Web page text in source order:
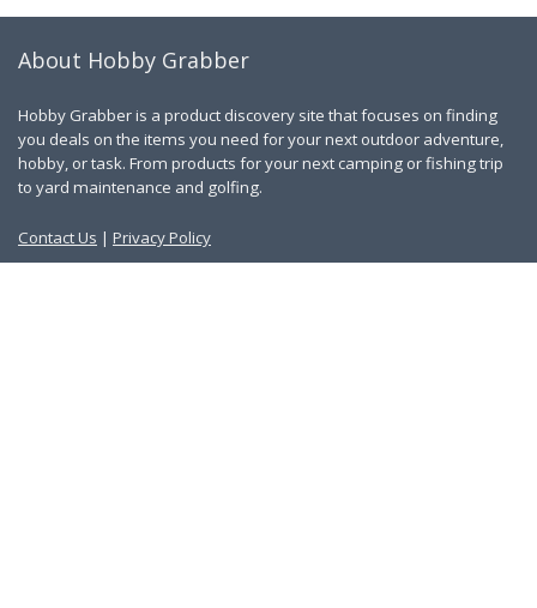
About Hobby Grabber
Hobby Grabber is a product discovery site that focuses on finding
you deals on the items you need for your next outdoor adventure,
hobby, or task. From products for your next camping or fishing trip
to yard maintenance and golfing.
Contact Us | Privacy Policy